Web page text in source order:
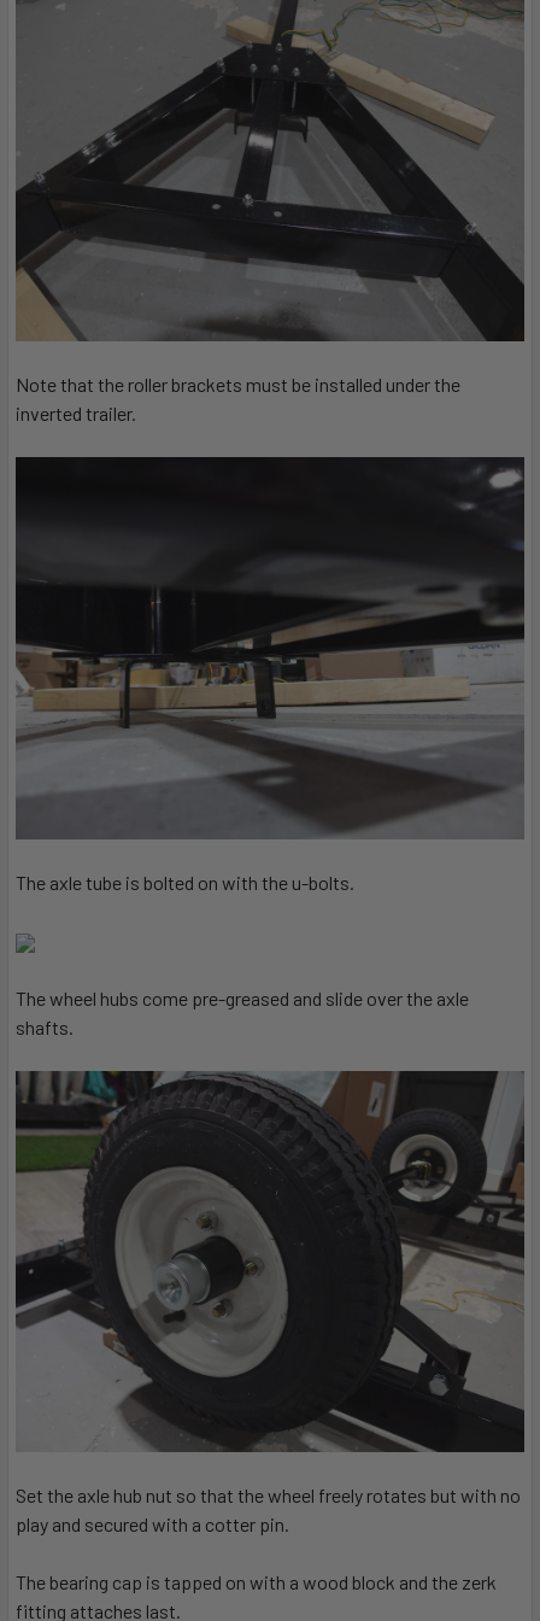
Note that the roller brackets must be installed under the
inverted trailer.
The axle tube is bolted on with the u-bolts.
The wheel hubs come pre-greased and slide over the axle
shafts.
Set the axle hub nut so that the wheel freely rotates but with no
play and secured with a cotter pin.
The bearing cap is tapped on with a wood block and the zerk
fitting attaches last.